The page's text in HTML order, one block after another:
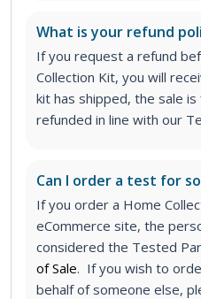
What is your refund
If you request a refund
Collection Kit, you will
kit has shipped, the sale
refunded in line with our
Can I order a test for
If you order a Home
eCommerce site, the
considered the Tested
of Sale. If you wish to
behalf of someone else,